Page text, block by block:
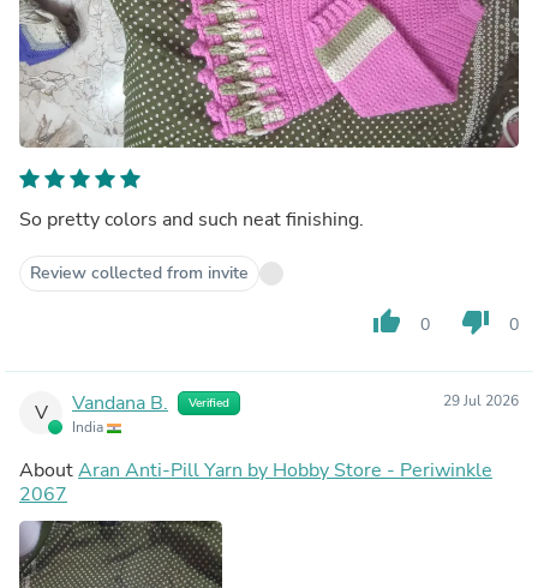
So pretty colors and such neat finishing.
Review collected from invite
thumb_up 0 thumb_down 0
V Vandana B. Verified
India
29 Jul 2026
AboutAran Anti-Pill Yarn by Hobby Store - Periwinkle
2067